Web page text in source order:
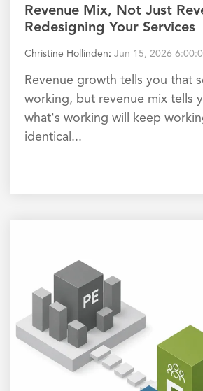
Revenue Mix, Not Just
Redesigning Your Services
Christine Hollinden: Jun 15, 2026
Revenue growth tells you that
working, but revenue mix tells
what's working will keep
identical...